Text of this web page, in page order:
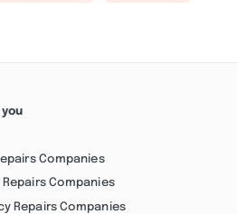
Companies
Companies
Repairs Companies